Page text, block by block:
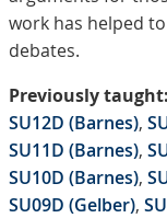
work has helped
debates.
Previously taught:
SU12D (Barnes),
SU11D (Barnes),
SU10D (Barnes),
SU09D (Gelber),